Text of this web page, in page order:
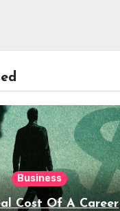
Business
Cost Of A Career